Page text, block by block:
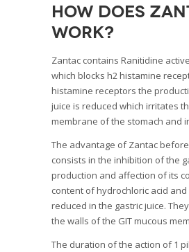
How does
work?
Zantac contains Ranitidine
which blocks h2 histamine
histamine receptors the
juice is reduced which irritates
membrane of the stomach and
The advantage of Zantac
consists in the inhibition of the
production and affection of its
content of hydrochloric acid
reduced in the gastric juice.
the walls of the GIT mucous
The duration of the action of 1